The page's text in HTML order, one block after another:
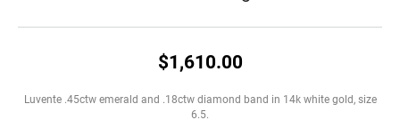
$1,610.00
Luvente .45ctw emerald and .18ctw diamond band in 14k white gold, size
6.5.